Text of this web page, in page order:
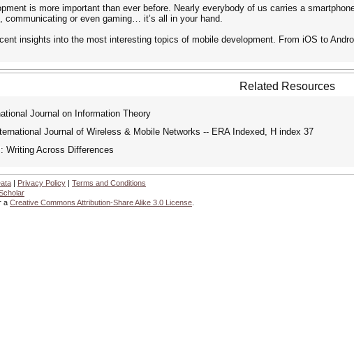
is more important than ever before. Nearly everybody of us carries a
communicating or even gaming… it’s all in your hand.
insights into the most interesting topics of mobile development. From iOS to
Related Resources
Journal on Information Theory
Journal of Wireless & Mobile Networks -- ERA Indexed, H index 37
Writing Across Differences
| Privacy Policy | Terms and Conditions
a Creative Commons Attribution-Share Alike 3.0 License